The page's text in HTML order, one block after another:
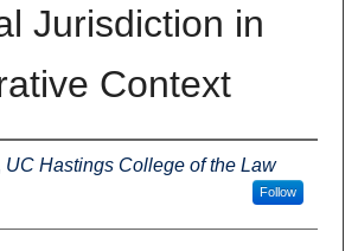
Jurisdiction in
Context
UC Hastings College of the Law
Follow